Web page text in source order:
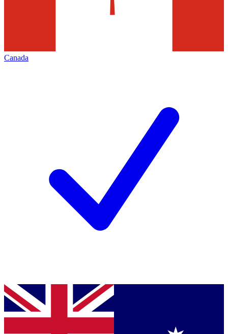
Canada